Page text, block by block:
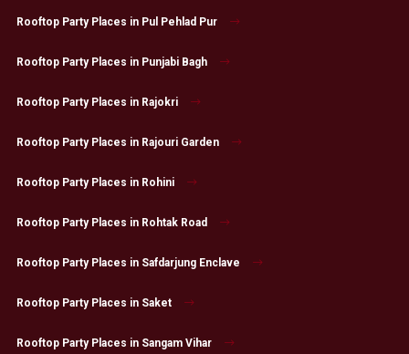
Rooftop Party Places in Pul Pehlad Pur
Rooftop Party Places in Punjabi Bagh
Rooftop Party Places in Rajokri
Rooftop Party Places in Rajouri Garden
Rooftop Party Places in Rohini
Rooftop Party Places in Rohtak Road
Rooftop Party Places in Safdarjung Enclave
Rooftop Party Places in Saket
Rooftop Party Places in Sangam Vihar